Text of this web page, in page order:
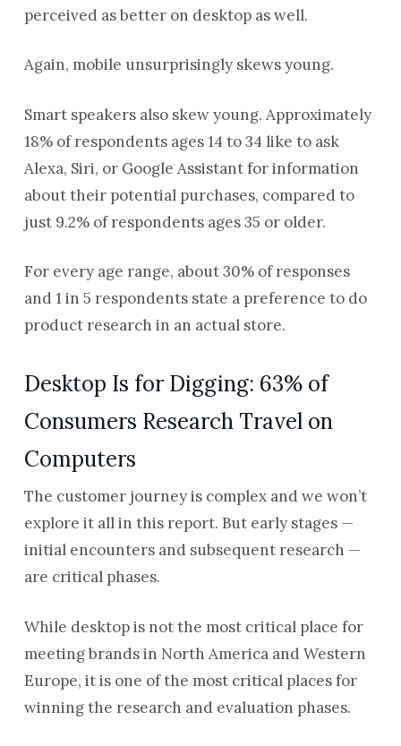
perceived as better on desktop as well.
Again, mobile unsurprisingly skews young.
Smart speakers also skew young. Approximately
18% of respondents ages 14 to 34 like to ask
Alexa, Siri, or Google Assistant for information
about their potential purchases, compared to
just 9.2% of respondents ages 35 or older.
For every age range, about 30% of responses
and 1 in 5 respondents state a preference to do
product research in an actual store.
Desktop Is for Digging: 63% of
Consumers Research Travel on
Computers
The customer journey is complex and we won’t
explore it all in this report. But early stages —
initial encounters and subsequent research —
are critical phases.
While desktop is not the most critical place for
meeting brands in North America and Western
Europe, it is one of the most critical places for
winning the research and evaluation phases.